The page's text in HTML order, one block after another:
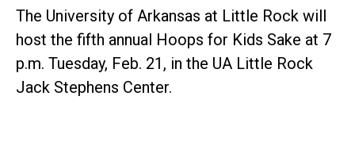
The University of Arkansas at Little Rock will
host the fifth annual Hoops for Kids Sake at 7
p.m. Tuesday, Feb. 21, in the UA Little Rock
Jack Stephens Center.